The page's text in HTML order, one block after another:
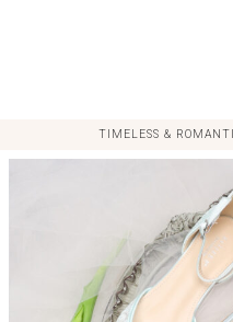
TIMELESS &